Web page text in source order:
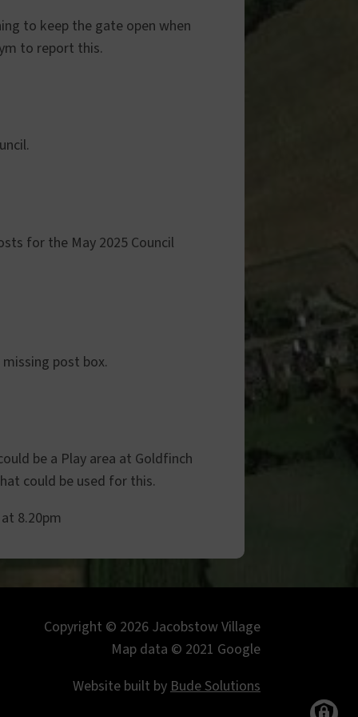
to keep the gate open when
to report this.
for the May 2025 Council
post box.
be a Play area at Goldfinch
could be used for this.
8.20pm
Copyright © 2026 Jacobstow Village
Map data © 2021 Google
Website built byBude Solutions